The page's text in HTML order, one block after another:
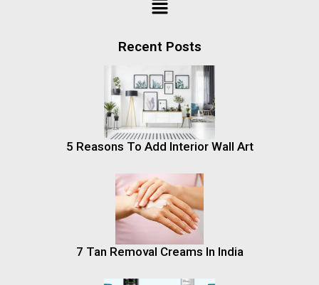
Recent Posts
5 Reasons To Add Interior Wall Art
7 Tan Removal Creams In India